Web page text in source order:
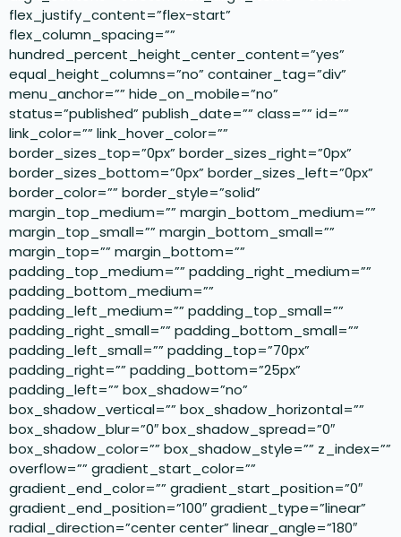
flex_justify_content=”flex-start”
flex_column_spacing=””
hundred_percent_height_center_content=”yes”
equal_height_columns=”no” container_tag=”div”
menu_anchor=”” hide_on_mobile=”no”
status=”published” publish_date=”” class=”” id=””
link_color=”” link_hover_color=””
border_sizes_top=”0px” border_sizes_right=”0px”
border_sizes_bottom=”0px” border_sizes_left=”0px”
border_color=”” border_style=”solid”
margin_top_medium=”” margin_bottom_medium=””
margin_top_small=”” margin_bottom_small=””
margin_top=”” margin_bottom=””
padding_top_medium=”” padding_right_medium=””
padding_bottom_medium=””
padding_left_medium=”” padding_top_small=””
padding_right_small=”” padding_bottom_small=””
padding_left_small=”” padding_top=”70px”
padding_right=”” padding_bottom=”25px”
padding_left=”” box_shadow=”no”
box_shadow_vertical=”” box_shadow_horizontal=””
box_shadow_blur=”0″ box_shadow_spread=”0″
box_shadow_color=”” box_shadow_style=”” z_index=””
overflow=”” gradient_start_color=””
gradient_end_color=”” gradient_start_position=”0″
gradient_end_position=”100″ gradient_type=”linear”
radial_direction=”center center” linear_angle=”180″